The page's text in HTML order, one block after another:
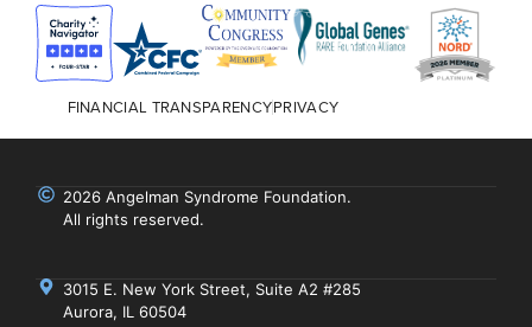
FINANCIAL TRANSPARENCYPRIVACY
2026 Angelman Syndrome Foundation.
All rights reserved.
3015 E. New York Street, Suite A2 #285
Aurora, IL 60504